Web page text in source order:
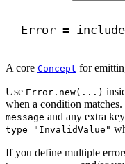
Error =
A core Concept for
Use Error.new(...)
when a condition matches.
message and any extra
type="InvalidValue"
If you define multiple